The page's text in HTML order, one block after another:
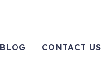
BLOG CONTACT US